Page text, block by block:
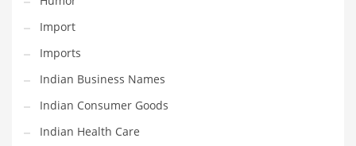
Shopping and General Business
Shopping and Other Innovative Markets
Shopping and Related Markets
Small
Soccer
Import
Imports
Indian Business Names
Indian Consumer Goods
Indian Health Care